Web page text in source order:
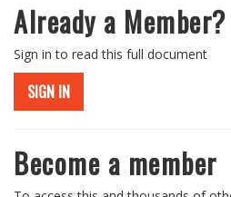
Already a Member?
Sign in to read this full document
SIGN IN
Become a member